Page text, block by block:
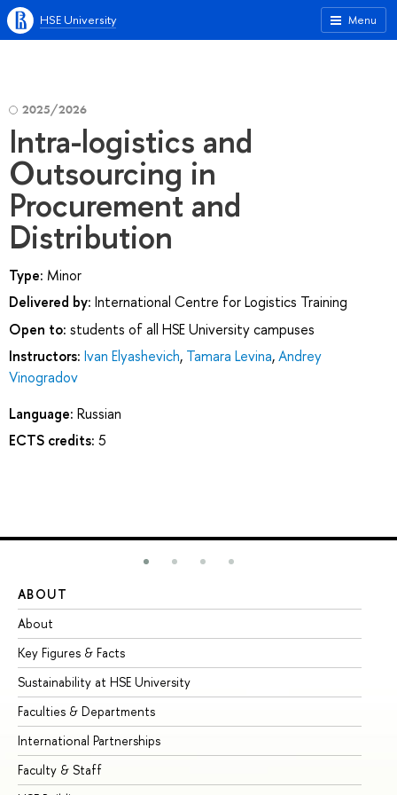
Menu
HSE University
2025/2026
Intra-logistics and
Outsourcing in
Procurement and
Distribution
Type: Minor
Delivered by: International Centre for Logistics Training
Open to: students of all HSE University campuses
Instructors: Ivan Elyashevich, Tamara Levina,Andrey
Vinogradov
Language: Russian
ECTS credits: 5
ABOUT
About
Key Figures & Facts
Sustainability at HSE University
Faculties & Departments
International Partnerships
Faculty & Staff